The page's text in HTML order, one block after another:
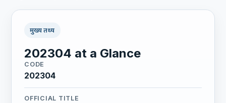
मुख्य तथ्य
202304 at a Glance
CODE
202304
OFFICIAL TITLE